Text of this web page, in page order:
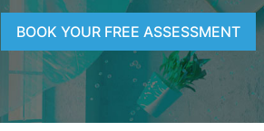
BOOK YOUR FREE ASSESSMENT